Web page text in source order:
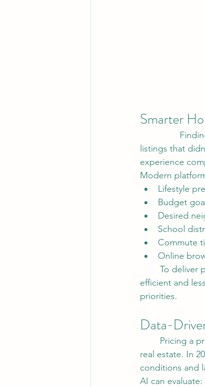
Smarter
listings that
experience
Modern
Lifestyle
Budget
Desired
School
Commute
Online
efficient and
priorities.
Data-
real estate. In
conditions and
AI can evaluate: